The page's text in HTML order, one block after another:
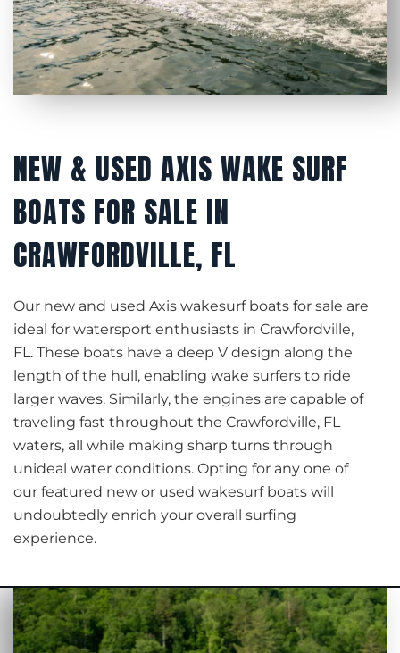
NEW & USED AXIS WAKE SURF
BOATS FOR SALE IN
CRAWFORDVILLE, FL
Our new and used Axis wakesurf boats for sale are
ideal for watersport enthusiasts in Crawfordville,
FL. These boats have a deep V design along the
length of the hull, enabling wake surfers to ride
larger waves. Similarly, the engines are capable of
traveling fast throughout the Crawfordville, FL
waters, all while making sharp turns through
unideal water conditions. Opting for any one of
our featured new or used wakesurf boats will
undoubtedly enrich your overall surfing
experience.